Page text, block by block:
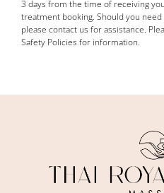
3 days from the time of receiving
treatment booking. Should you
please contact us for assistance.
Safety Policies for information.